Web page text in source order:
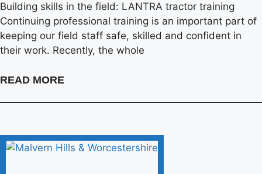
Building skills in the field: LANTRA tractor training
Continuing professional training is an important part of
keeping our field staff safe, skilled and confident in
their work. Recently, the whole
READ MORE